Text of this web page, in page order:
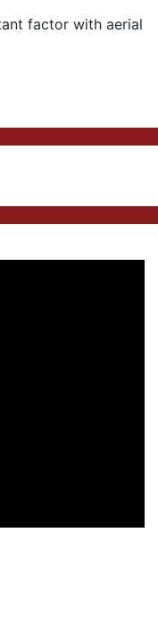
factor with aerial